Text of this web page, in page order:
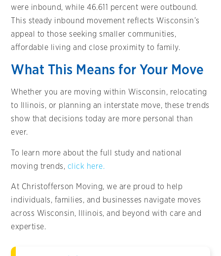
were inbound, while 46.611 percent were outbound.
This steady inbound movement reflects Wisconsin’s
appeal to those seeking smaller communities,
affordable living and close proximity to family.
What This Means for Your Move
Whether you are moving within Wisconsin, relocating
to Illinois, or planning an interstate move, these trends
show that decisions today are more personal than
ever.
To learn more about the full study and national
moving trends, click here.
At Christofferson Moving, we are proud to help
individuals, families, and businesses navigate moves
across Wisconsin, Illinois, and beyond with care and
expertise.